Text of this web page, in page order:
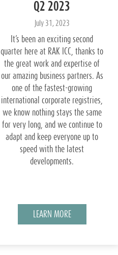
Q2 2023
July 31, 2023
It’s been an exciting second
quarter here at RAK ICC, thanks to
the great work and expertise of
our amazing business partners. As
one of the fastest-growing
international corporate registries,
we know nothing stays the same
for very long, and we continue to
adapt and keep everyone up to
speed with the latest
developments.
LEARN MORE